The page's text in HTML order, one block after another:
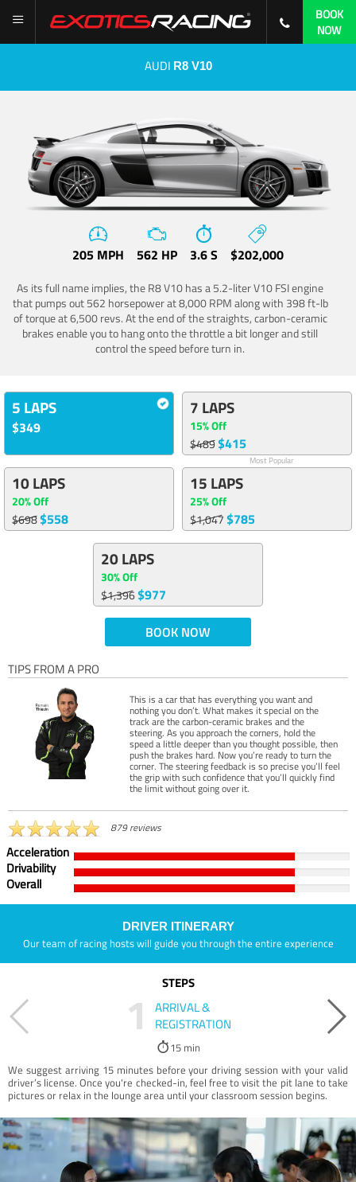
BOOK
NOW
AUDI R8 V10
205 MPH 562 HP 3.6 S $202,000
As its full name implies, the R8 V10 has a 5.2-liter V10 FSI engine
that pumps out 562 horsepower at 8,000 RPM along with 398 ft-lb
of torque at 6,500 revs. At the end of the straights, carbon-ceramic
brakes enable you to hang onto the throttle a bit longer and still
control the speed before turn in.
5 LAPS
$349
7 LAPS
15% Off
$489$415
Most Popular
10 LAPS
20% Off
$698$558
15 LAPS
25% Off
$1,047$785
20 LAPS
30% Off
$1,396$977
BOOK NOW
TIPS FROM A PRO
This is a car that has everything you want and
nothing you don’t. What makes it special on the
track are the carbon-ceramic brakes and the
steering. As you approach the corners, hold the
speed a little deeper than you thought possible, then
push the brakes hard. Now you’re ready to turn the
corner. The steering feedback is so precise you’ll feel
the grip with such confidence that you’ll quickly find
the limit without going over it.
879 reviews
Acceleration
Drivability
Overall
DRIVER ITINERARY
Our team of racing hosts will guide you through the entire experience
STEPS
1
ARRIVAL &
REGISTRATION
15 min
We suggest arriving 15 minutes before your driving session with your valid
driver’s license. Once you're checked-in, feel free to visit the pit lane to take
pictures or relax in the lounge area until your classroom session begins.